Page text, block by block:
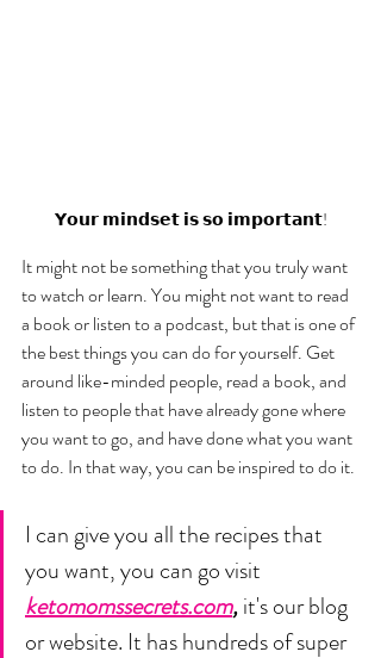
𝗬𝗼𝘂𝗿 𝗺𝗶𝗻𝗱𝘀𝗲𝘁 𝗶𝘀 𝘀𝗼 𝗶𝗺𝗽𝗼𝗿𝘁𝗮𝗻𝘁!
It might not be something that you truly want
to watch or learn. You might not want to read
a book or listen to a podcast, but that is one of
the best things you can do for yourself. Get
around like-minded people, read a book, and
listen to people that have already gone where
you want to go, and have done what you want
to do. In that way, you can be inspired to do it.
I can give you all the recipes that
you want, you can go visit
ketomomssecrets.com, it's our blog
or website. It has hundreds of super